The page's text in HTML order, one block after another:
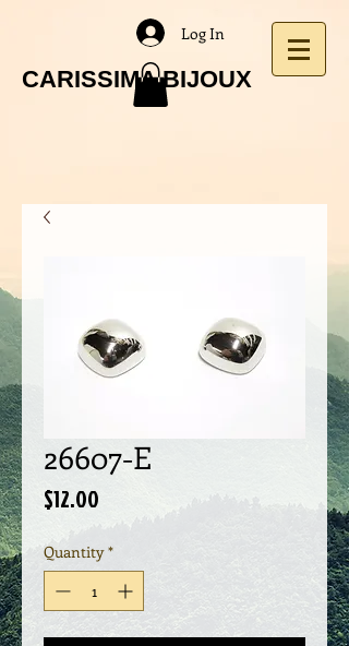
CARISSIMA BIJOUX
Log In
26607-E
$12.00
Quantity *